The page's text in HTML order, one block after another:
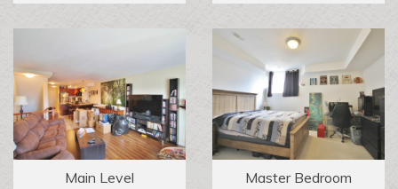
Main Level Master Bedroom